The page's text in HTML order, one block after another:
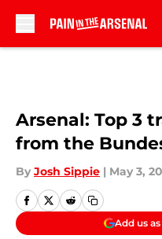
Arsenal: Top 3
from the
By Josh Sippie | May 3,
Add us